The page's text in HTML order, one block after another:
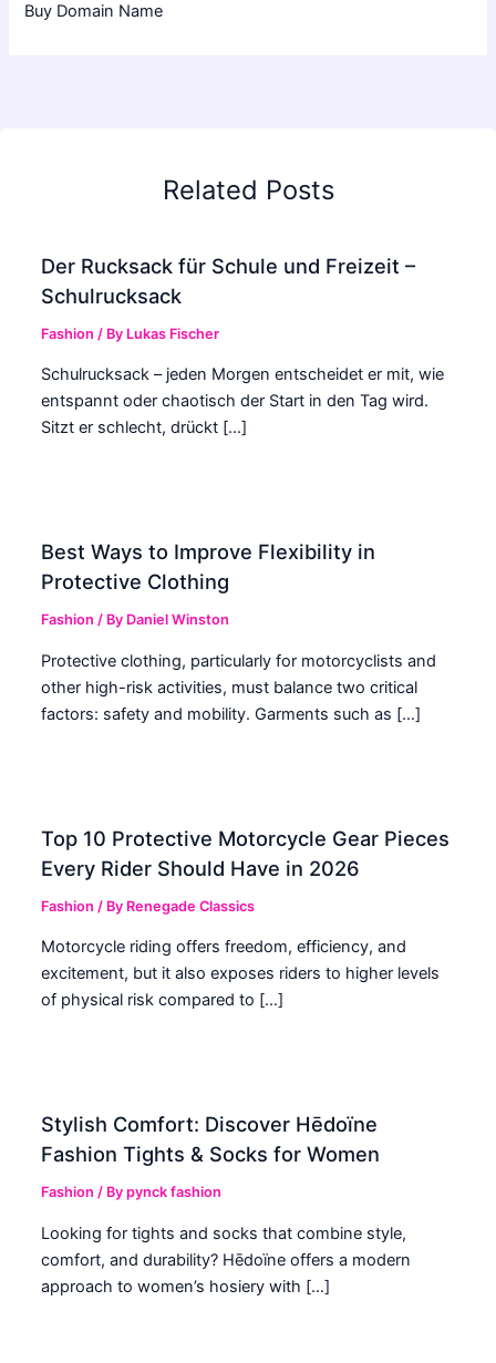
Buy Domain Name
Related Posts
Der Rucksack für Schule und Freizeit –
Schulrucksack
Fashion / By Lukas Fischer
Schulrucksack – jeden Morgen entscheidet er mit, wie
entspannt oder chaotisch der Start in den Tag wird.
Sitzt er schlecht, drückt […]
Best Ways to Improve Flexibility in
Protective Clothing
Fashion / By Daniel Winston
Protective clothing, particularly for motorcyclists and
other high-risk activities, must balance two critical
factors: safety and mobility. Garments such as […]
Top 10 Protective Motorcycle Gear Pieces
Every Rider Should Have in 2026
Fashion / By Renegade Classics
Motorcycle riding offers freedom, efficiency, and
excitement, but it also exposes riders to higher levels
of physical risk compared to […]
Stylish Comfort: Discover Hēdoïne
Fashion Tights & Socks for Women
Fashion / Bypynck fashion
Looking for tights and socks that combine style,
comfort, and durability? Hēdoïne offers a modern
approach to women’s hosiery with […]